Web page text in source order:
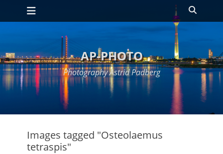
Skip
Primary Menu
AP-PHOTO
Photography Astrid Padberg
Images tagged "Osteolaemus
tetraspis"